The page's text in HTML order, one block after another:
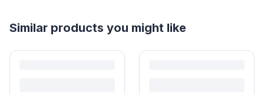
Helpful guides
How to Sell Baby Items Online in India